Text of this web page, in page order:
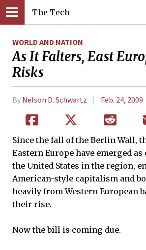
The Tech
WORLD AND NATION
As It Falters, East
Risks
By Nelson D. Schwartz Feb. 24, 2009
Since the fall of the Berlin Wall,
Eastern Europe have emerged
the United States in the region,
American-style capitalism and
heavily from Western European
their rise.
Now the bill is coming due.